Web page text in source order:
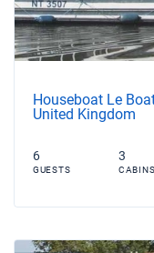
Houseboat Le
United Kingdom
6
GUESTS
3
CABINS